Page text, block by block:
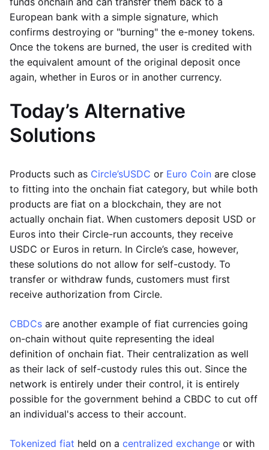
European bank with a simple signature, which
confirms destroying or "burning" the e-money tokens.
Once the tokens are burned, the user is credited with
the equivalent amount of the original deposit once
again, whether in Euros or in another currency.
Today’s Alternative
Solutions
Products such as Circle’sUSDC or Euro Coin are close
to fitting into the onchain fiat category, but while both
products are fiat on a blockchain, they are not
actually onchain fiat. When customers deposit USD or
Euros into their Circle-run accounts, they receive
USDC or Euros in return. In Circle’s case, however,
these solutions do not allow for self-custody. To
transfer or withdraw funds, customers must first
receive authorization from Circle.
CBDCs are another example of fiat currencies going
on-chain without quite representing the ideal
definition of onchain fiat. Their centralization as well
as their lack of self-custody rules this out. Since the
network is entirely under their control, it is entirely
possible for the government behind a CBDC to cut off
an individual's access to their account.
Tokenized fiat held on a centralized exchange or with